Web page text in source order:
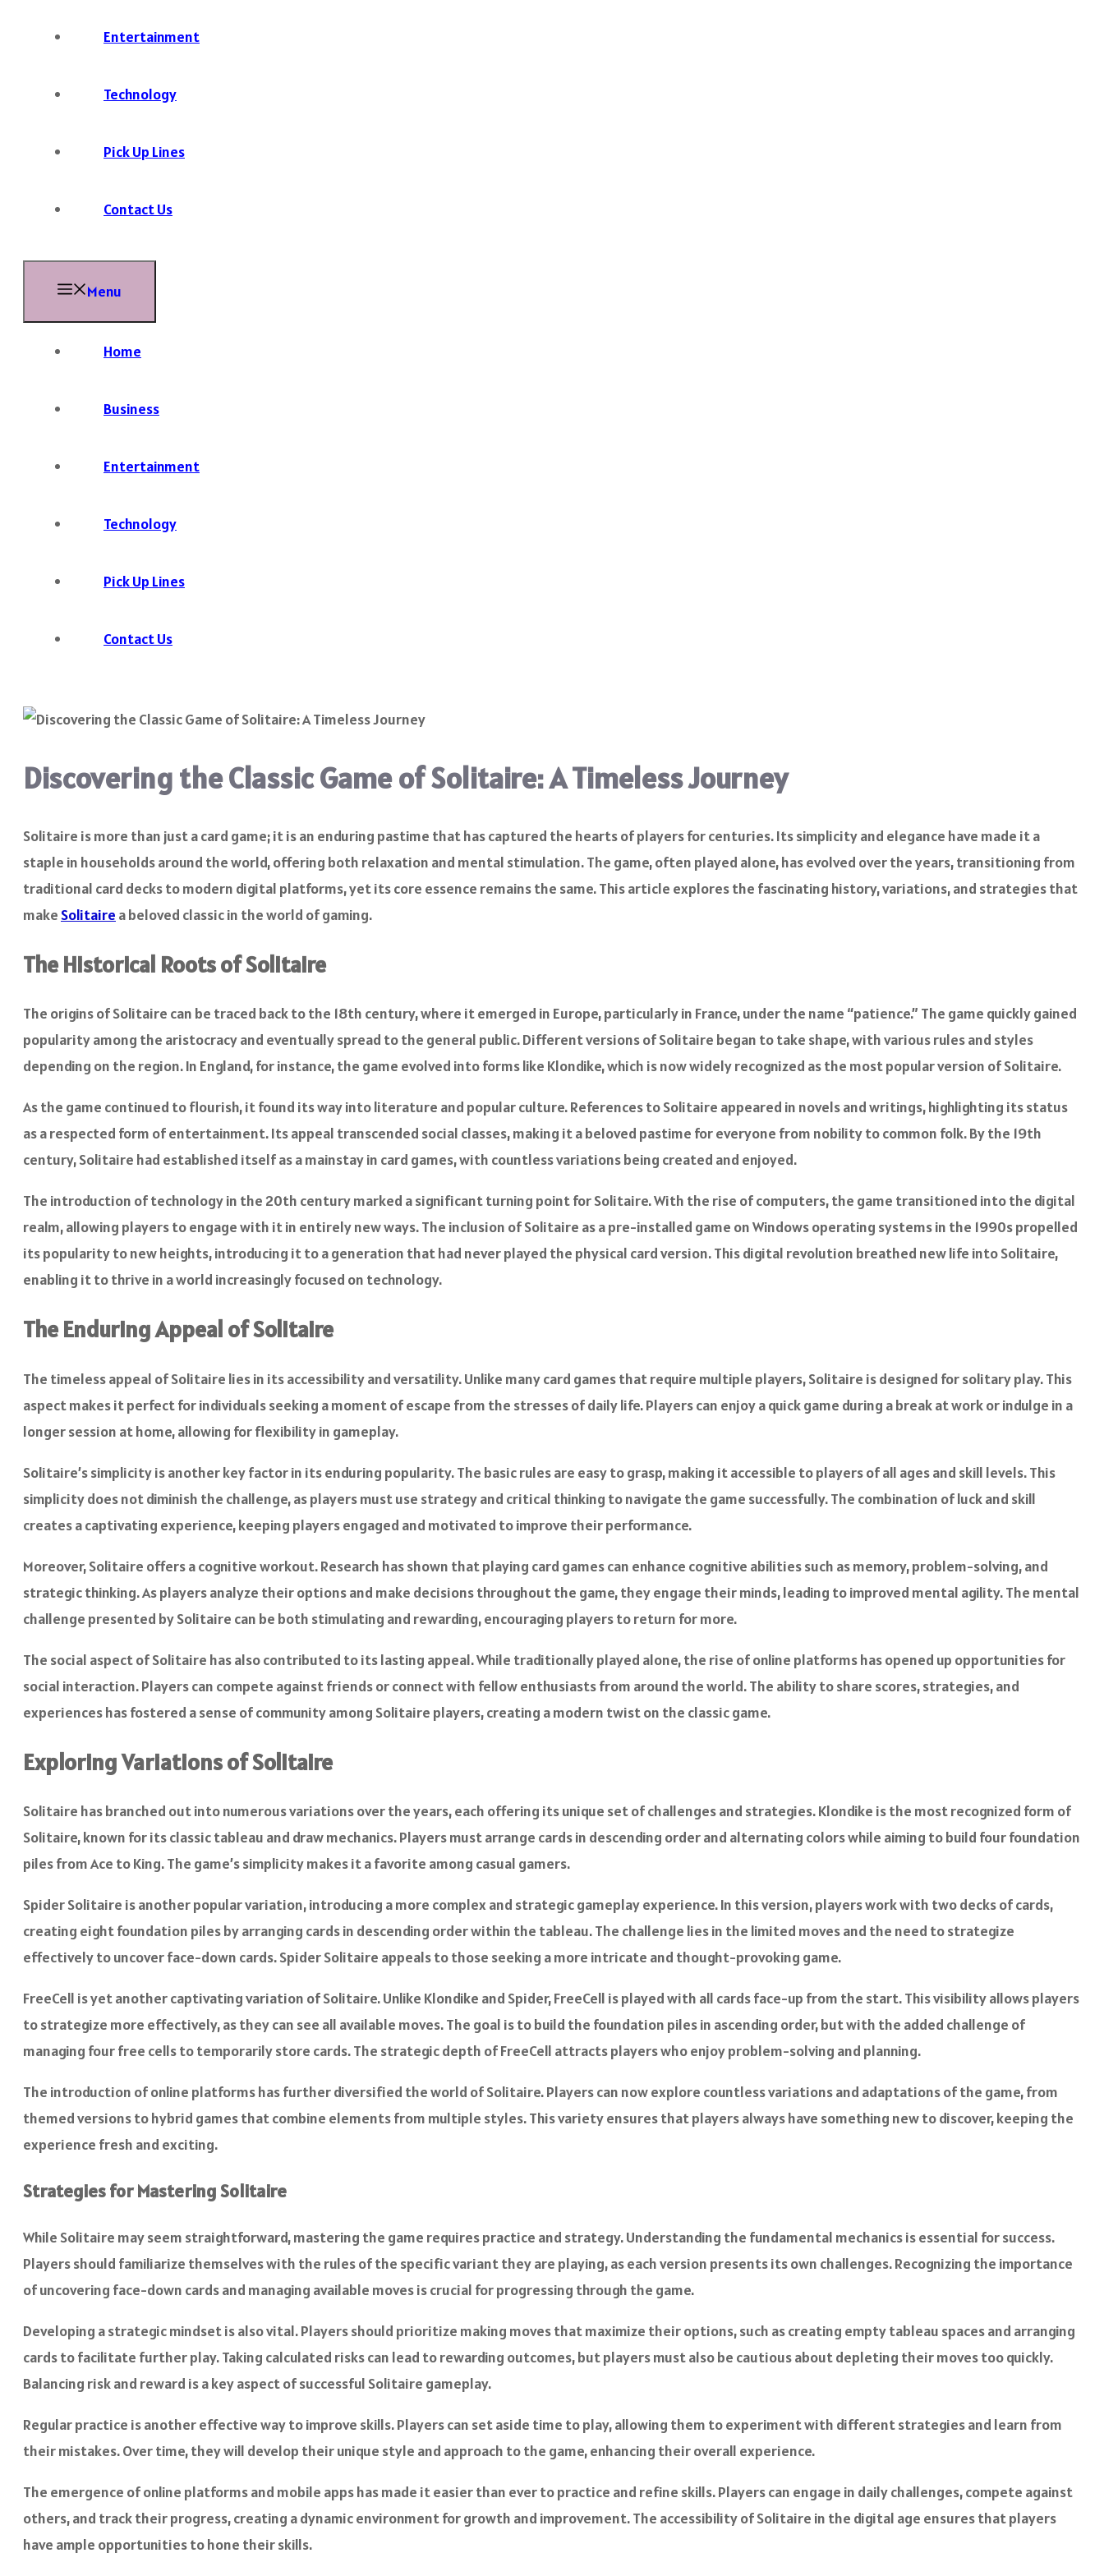
Entertainment
Technology
Pick Up Lines
Contact Us
Menu
Home
Business
Entertainment
Technology
Pick Up Lines
Contact Us
Discovering the Classic Game of Solitaire: A Timeless Journey
Solitaire is more than just a card game; it is an enduring pastime that has captured the hearts of players for centuries. Its simplicity and elegance have made it a
staple in households around the world, offering both relaxation and mental stimulation. The game, often played alone, has evolved over the years, transitioning from
traditional card decks to modern digital platforms, yet its core essence remains the same. This article explores the fascinating history, variations, and strategies that
makeSolitaire a beloved classic in the world of gaming.
The Historical Roots of Solitaire
The origins of Solitaire can be traced back to the 18th century, where it emerged in Europe, particularly in France, under the name “patience.” The game quickly gained
popularity among the aristocracy and eventually spread to the general public. Different versions of Solitaire began to take shape, with various rules and styles
depending on the region. In England, for instance, the game evolved into forms like Klondike, which is now widely recognized as the most popular version of Solitaire.
As the game continued to flourish, it found its way into literature and popular culture. References to Solitaire appeared in novels and writings, highlighting its status
as a respected form of entertainment. Its appeal transcended social classes, making it a beloved pastime for everyone from nobility to common folk. By the 19th
century, Solitaire had established itself as a mainstay in card games, with countless variations being created and enjoyed.
The introduction of technology in the 20th century marked a significant turning point for Solitaire. With the rise of computers, the game transitioned into the digital
realm, allowing players to engage with it in entirely new ways. The inclusion of Solitaire as a pre-installed game on Windows operating systems in the 1990s propelled
its popularity to new heights, introducing it to a generation that had never played the physical card version. This digital revolution breathed new life into Solitaire,
enabling it to thrive in a world increasingly focused on technology.
The Enduring Appeal of Solitaire
The timeless appeal of Solitaire lies in its accessibility and versatility. Unlike many card games that require multiple players, Solitaire is designed for solitary play. This
aspect makes it perfect for individuals seeking a moment of escape from the stresses of daily life. Players can enjoy a quick game during a break at work or indulge in a
longer session at home, allowing for flexibility in gameplay.
Solitaire’s simplicity is another key factor in its enduring popularity. The basic rules are easy to grasp, making it accessible to players of all ages and skill levels. This
simplicity does not diminish the challenge, as players must use strategy and critical thinking to navigate the game successfully. The combination of luck and skill
creates a captivating experience, keeping players engaged and motivated to improve their performance.
Moreover, Solitaire offers a cognitive workout. Research has shown that playing card games can enhance cognitive abilities such as memory, problem-solving, and
strategic thinking. As players analyze their options and make decisions throughout the game, they engage their minds, leading to improved mental agility. The mental
challenge presented by Solitaire can be both stimulating and rewarding, encouraging players to return for more.
The social aspect of Solitaire has also contributed to its lasting appeal. While traditionally played alone, the rise of online platforms has opened up opportunities for
social interaction. Players can compete against friends or connect with fellow enthusiasts from around the world. The ability to share scores, strategies, and
experiences has fostered a sense of community among Solitaire players, creating a modern twist on the classic game.
Exploring Variations of Solitaire
Solitaire has branched out into numerous variations over the years, each offering its unique set of challenges and strategies. Klondike is the most recognized form of
Solitaire, known for its classic tableau and draw mechanics. Players must arrange cards in descending order and alternating colors while aiming to build four foundation
piles from Ace to King. The game’s simplicity makes it a favorite among casual gamers.
Spider Solitaire is another popular variation, introducing a more complex and strategic gameplay experience. In this version, players work with two decks of cards,
creating eight foundation piles by arranging cards in descending order within the tableau. The challenge lies in the limited moves and the need to strategize
effectively to uncover face-down cards. Spider Solitaire appeals to those seeking a more intricate and thought-provoking game.
FreeCell is yet another captivating variation of Solitaire. Unlike Klondike and Spider, FreeCell is played with all cards face-up from the start. This visibility allows players
to strategize more effectively, as they can see all available moves. The goal is to build the foundation piles in ascending order, but with the added challenge of
managing four free cells to temporarily store cards. The strategic depth of FreeCell attracts players who enjoy problem-solving and planning.
The introduction of online platforms has further diversified the world of Solitaire. Players can now explore countless variations and adaptations of the game, from
themed versions to hybrid games that combine elements from multiple styles. This variety ensures that players always have something new to discover, keeping the
experience fresh and exciting.
Strategies for Mastering Solitaire
While Solitaire may seem straightforward, mastering the game requires practice and strategy. Understanding the fundamental mechanics is essential for success.
Players should familiarize themselves with the rules of the specific variant they are playing, as each version presents its own challenges. Recognizing the importance
of uncovering face-down cards and managing available moves is crucial for progressing through the game.
Developing a strategic mindset is also vital. Players should prioritize making moves that maximize their options, such as creating empty tableau spaces and arranging
cards to facilitate further play. Taking calculated risks can lead to rewarding outcomes, but players must also be cautious about depleting their moves too quickly.
Balancing risk and reward is a key aspect of successful Solitaire gameplay.
Regular practice is another effective way to improve skills. Players can set aside time to play, allowing them to experiment with different strategies and learn from
their mistakes. Over time, they will develop their unique style and approach to the game, enhancing their overall experience.
The emergence of online platforms and mobile apps has made it easier than ever to practice and refine skills. Players can engage in daily challenges, compete against
others, and track their progress, creating a dynamic environment for growth and improvement. The accessibility of Solitaire in the digital age ensures that players
have ample opportunities to hone their skills.